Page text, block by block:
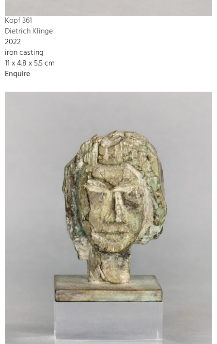
Kopf 361
Dietrich Klinge
2022
iron casting
11 x 4.8 x 5.5 cm
Enquire